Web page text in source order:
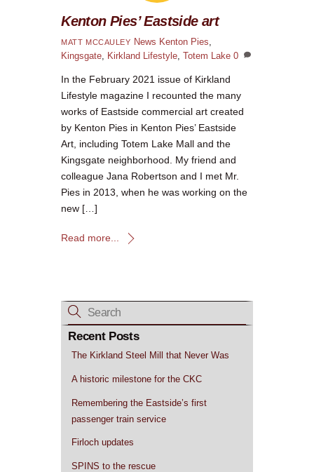
Kenton Pies’ Eastside art
MATT MCCAULEY News Kenton Pies
Kingsgate
Kirkland Lifestyle ,Totem Lake 0
In the February 2021 issue of Kirkland
Lifestyle magazine I recounted the many
works of Eastside commercial art created
by Kenton Pies in Kenton Pies’ Eastside
Art, including Totem Lake Mall and the
Kingsgate neighborhood. My friend and
colleague Jana Robertson and I met Mr.
Pies in 2013, when he was working on the
new […]
Read more...
Recent Posts
The Kirkland Steel Mill that Never Was
A historic milestone for the CKC
Remembering the Eastside’s first
passenger train service
Firloch updates
SPINS to the rescue